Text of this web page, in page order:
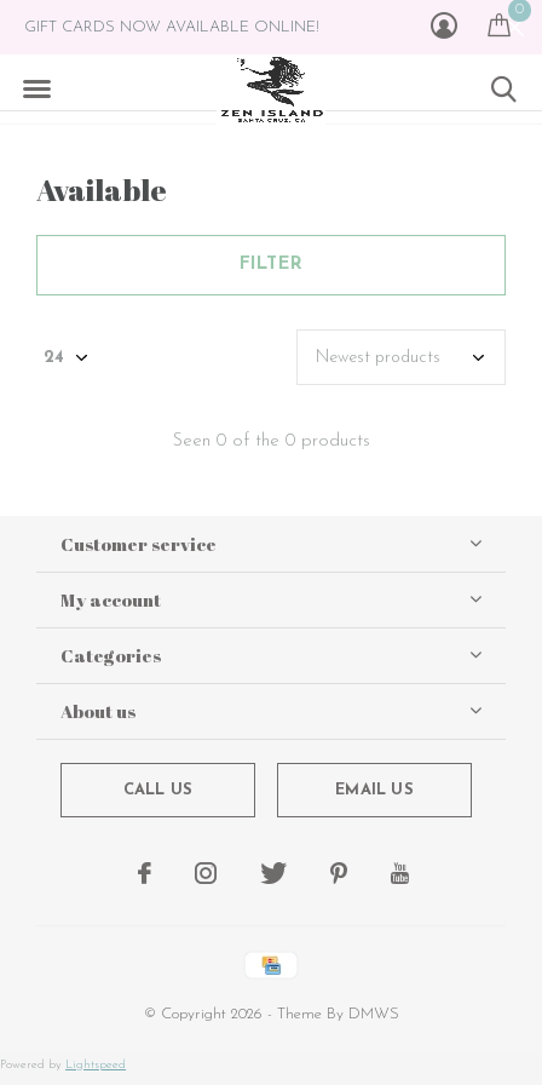
0
GIFT CARDS NOW AVAILABLE ONLINE!
Available
FILTER
Seen 0 of the 0 products
Customer service
My account
Categories
About us
CALL US EMAIL US
© Copyright 2026 - Theme By DMWS
Powered by Lightspeed